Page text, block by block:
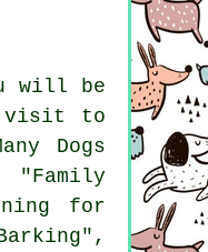
will be
visit to
Dogs
"Family
for